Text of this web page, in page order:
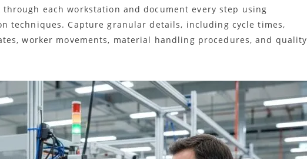
each workstation and document every step using
techniques. Capture granular details, including cycle times,
worker movements, material handling procedures, and quality